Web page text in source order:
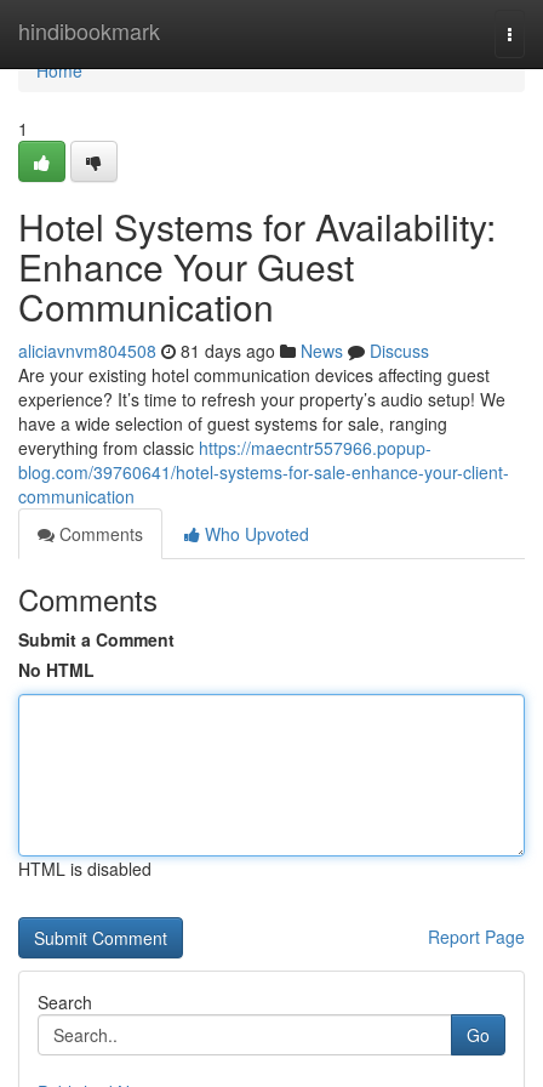
hindibookmark
Home
Home
1
Hotel Systems for Availability:
Enhance Your Guest
Communication
aliciavnvm804508 81 days ago News
Discuss
Are your existing hotel communication devices affecting guest
experience? It’s time to refresh your property’s audio setup! We
have a wide selection of guest systems for sale, ranging
everything from classic https://maecntr557966.popup-
blog.com/39760641/hotel-systems-for-sale-enhance-your-client-
communication
Comments
Who Upvoted
Comments
Submit a Comment
No HTML
HTML is disabled
Report Page
Search
Go